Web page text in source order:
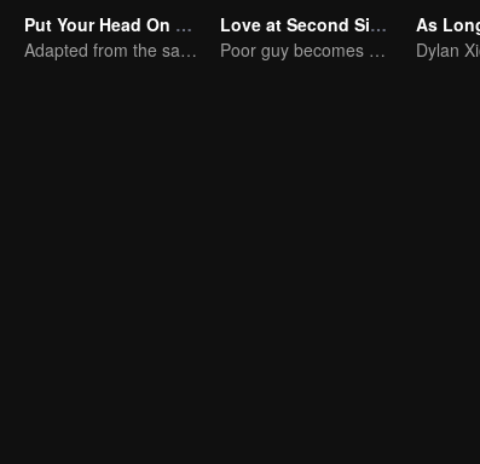
Put Your Head On My Shoulder (Eng Dub)
Adapted from the same novels as "A Love so Beautiful"
Love at Second Sight
Poor guy becomes CEO and pursues first love